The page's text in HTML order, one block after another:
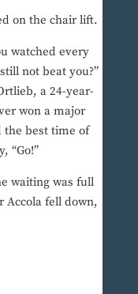
on the chair lift.
watched every
not beat you?”
a 24-year-
won a major
the best time of
“Go!”
waiting was full
Accola fell down,